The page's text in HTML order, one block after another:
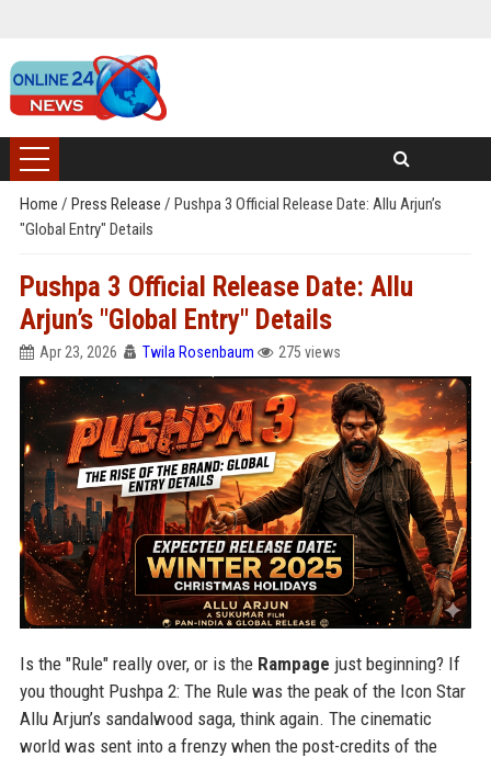
Home / Press Release / Pushpa 3 Official Release Date: Allu Arjun’s
"Global Entry" Details
Pushpa 3 Official Release Date: Allu
Arjun’s "Global Entry" Details
Apr 23, 2026 Twila Rosenbaum 275 views
Is the "Rule" really over, or is the Rampage just beginning? If
you thought Pushpa 2: The Rule was the peak of the Icon Star
Allu Arjun’s sandalwood saga, think again. The cinematic
world was sent into a frenzy when the post-credits of the